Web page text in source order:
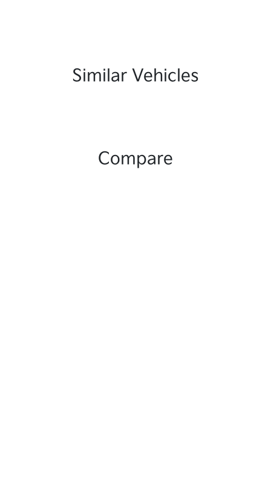
Similar Vehicles
Compare